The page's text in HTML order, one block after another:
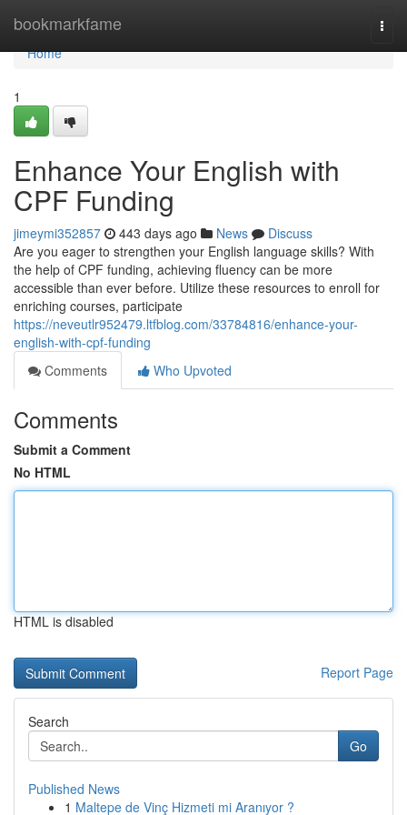
bookmarkfame
Home
Home
1
Enhance Your English with
CPF Funding
jimeymi352857 443 days ago News
Discuss
Are you eager to strengthen your English language skills? With
the help of CPF funding, achieving fluency can be more
accessible than ever before. Utilize these resources to enroll for
enriching courses, participate
https://neveutlr952479.ltfblog.com/33784816/enhance-your-
english-with-cpf-funding
Comments
Who Upvoted
Comments
Submit a Comment
No HTML
HTML is disabled
Report Page
Search
Go
Published News
1 Maltepe de Vinç Hizmeti mi Aranıyor ?